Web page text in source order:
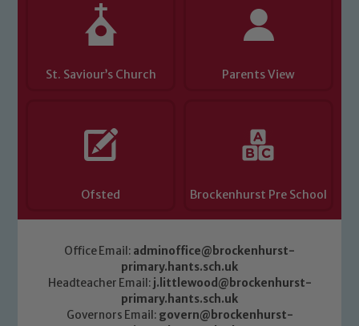
St. Saviour’s Church Parents View
Ofsted Brockenhurst Pre School
Office Email: adminoffice@brockenhurst-
primary.hants.sch.uk
Headteacher Email: j.littlewood@brockenhurst-
primary.hants.sch.uk
Governors Email: govern@brockenhurst-